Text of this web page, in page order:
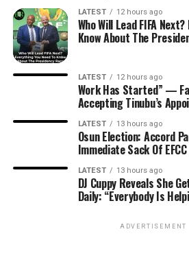
LATEST 12 hours ago
Who Will Lead FIFA
Know About The
LATEST 12 hours ago
Work Has Started” —
Accepting Tinubu’s
LATEST 13 hours ago
Osun Election: Accord
Immediate Sack Of
LATEST 13 hours ago
DJ Cuppy Reveals She
Daily: “Everybody Is
ADVERTISEMENT